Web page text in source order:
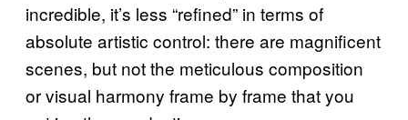
incredible, it’s less “refined” in terms of
absolute artistic control: there are magnificent
scenes, but not the meticulous composition
or visual harmony frame by frame that you